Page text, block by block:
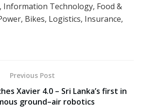
Information Technology, Food &
Bikes, Logistics, Insurance,
Previous Post
Xavier 4.0 – Sri Lanka’s first in
ground–air robotics